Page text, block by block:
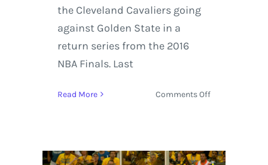
the Cleveland Cavaliers going
against Golden State in a
return series from the 2016
NBA Finals. Last
Read More Comments Offon
with
Highlights